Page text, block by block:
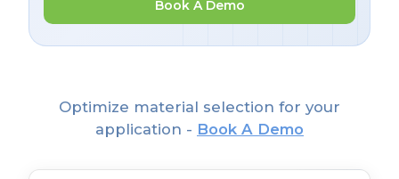
Book A Demo
Optimize material selection for your
application - Book A Demo